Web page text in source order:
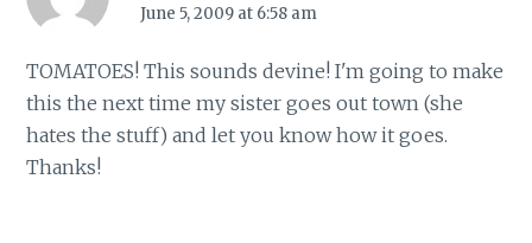
June 5, 2009 at 6:58 am
TOMATOES! This sounds devine! I'm going to make
this the next time my sister goes out town (she
hates the stuff) and let you know how it goes.
Thanks!